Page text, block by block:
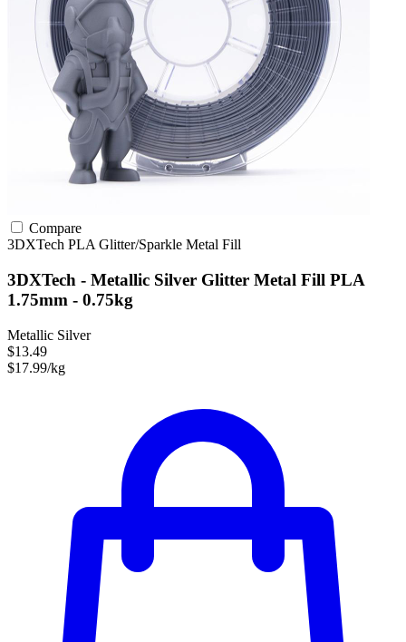
Compare
3DXTech PLA Glitter/Sparkle Metal Fill
3DXTech - Metallic Silver Glitter Metal Fill PLA
1.75mm - 0.75kg
Metallic Silver
$13.49
$17.99/kg